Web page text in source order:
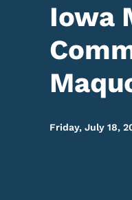
Iowa
Friday, July 18,